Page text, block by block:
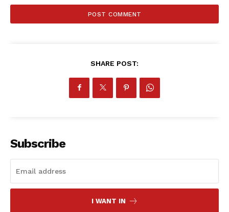
SUBSCRIBE NOW
MOTORSPORT
SPORT XTRA
MORE SPORTS
SHARE POST:
Subscribe
I WANT IN